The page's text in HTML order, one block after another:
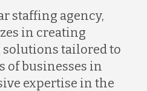
staffing agency,
in creating
tailored to
of businesses in
expertise in the